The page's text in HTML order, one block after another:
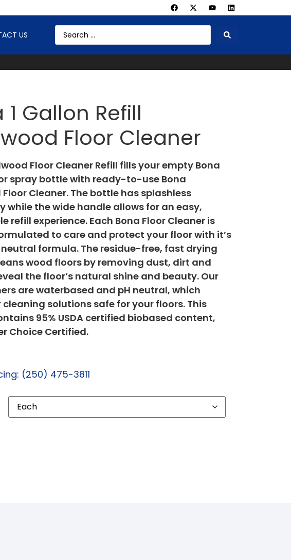
US
1 Gallon Refill
Floor Cleaner
Floor Cleaner Refill fills your empty Bona
spray bottle with ready-to-use Bona
Cleaner. The bottle has splashless
while the wide handle allows for an easy,
refill experience. Each Bona Floor Cleaner is
to care and protect your floor with it’s
neutral formula. The residue-free, fast drying
wood floors by removing dust, dirt and
the floor’s natural shine and beauty. Our
are waterbased and pH neutral, which
cleaning solutions safe for your floors. This
95% USDA certified biobased content,
Choice Certified.
(250) 475-3811